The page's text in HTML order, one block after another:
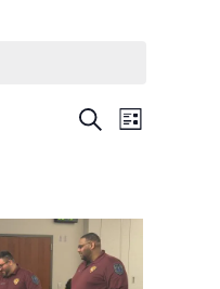
E
n
SearchE
n
List